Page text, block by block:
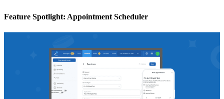
Feature Spotlight: Appointment Scheduler